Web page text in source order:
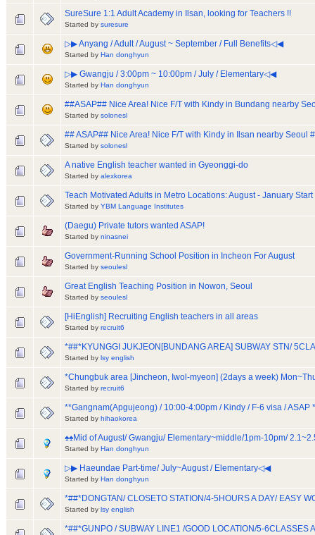
SureSure 1:1 Adult Academy in Ilsan, looking for Teachers !!
Started by suresure
▷▶ Anyang / Adult / August ~ September / Full Benefits◁◀
Started by Han donghyun
▷▶ Gwangju / 3:00pm ~ 10:00pm / July / Elementary◁◀
Started by Han donghyun
##ASAP## Nice Area! Nice F/T with Kindy in Bundang nearby
Started by solonesl
## ASAP## Nice Area! Nice F/T with Kindy in Ilsan nearby Seoul
Started by solonesl
A native English teacher wanted in Gyeonggi-do
Started by alexkorea
Teach Motivated Adults in Metro Locations: August - January Start
Started by YBM Language Institutes
(Daegu) Private tutors wanted ASAP!
Started by ninasnei
Government-Running School Position in Incheon For August
Started by seoulesl
Great English Teaching Position in Nowon, Seoul
Started by seoulesl
[HiEnglish] Recruiting English teachers in all areas
Started by recruit6
*##*KYUNGGI JUKJEON[BUNDANG AREA] SUBWAY STN/
Started by lsy english
*Chungbuk area [Jincheon, Iwol-myeon] (2days a week)
Started by recruit6
**Gangnam(Apgujeong) / 10:00-4:00pm / Kindy / F-6 visa / ASAP
Started by hihaokorea
♠♠Mid of August/ Gwangju/ Elementary~middle/1pm-10pm/
Started by Han donghyun
▷▶ Haeundae Part-time/ July~August / Elementary◁◀
Started by Han donghyun
*##*DONGTAN/ CLOSETO STATION/4-5HOURS A DAY/ EASY
Started by lsy english
*##*GUNPO / SUBWAY LINE1 /GOOD LOCATION/5-6CLASSES